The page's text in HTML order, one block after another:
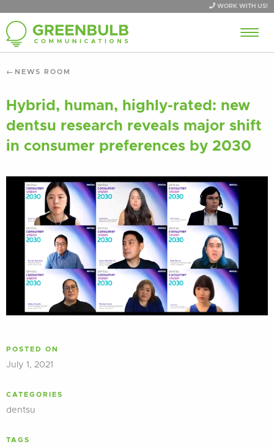
WORK WITH US!
NEWS ROOM
Hybrid, human, highly-rated: new
dentsu research reveals major shift
in consumer preferences by 2030
POSTED ON
July 1, 2021
CATEGORIES
dentsu
TAGS